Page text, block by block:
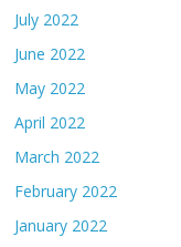
July 2022
June 2022
May 2022
April 2022
March 2022
February 2022
January 2022